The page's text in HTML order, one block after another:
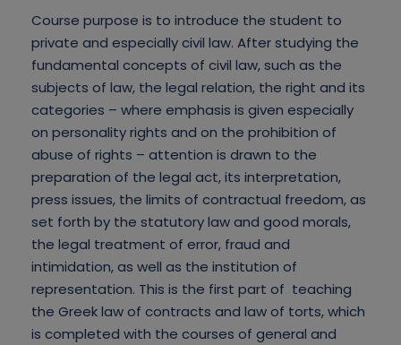
Course purpose is to introduce the student to
private and especially civil law. After studying the
fundamental concepts of civil law, such as the
subjects of law, the legal relation, the right and its
categories – where emphasis is given especially
on personality rights and on the prohibition of
abuse of rights – attention is drawn to the
preparation of the legal act, its interpretation,
press issues, the limits of contractual freedom, as
set forth by the statutory law and good morals,
the legal treatment of error, fraud and
intimidation, as well as the institution of
representation. This is the first part of teaching
the Greek law of contracts and law of torts, which
is completed with the courses of general and